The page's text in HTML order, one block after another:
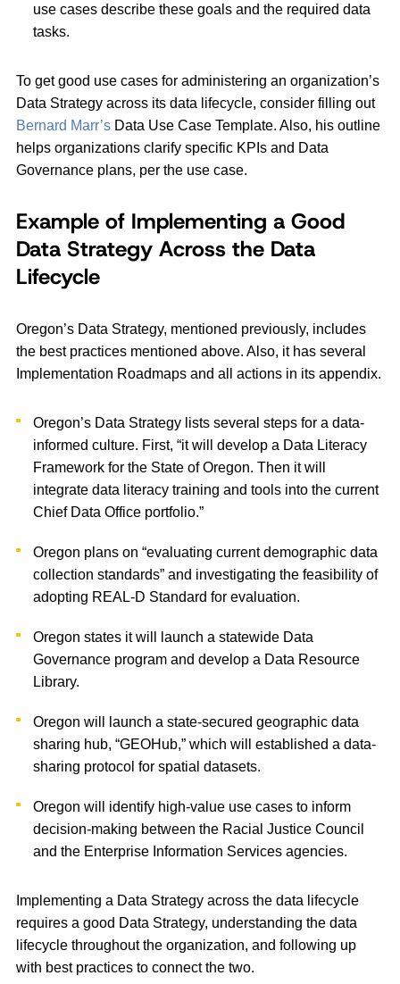
use cases describe these goals and the required data
tasks.
To get good use cases for administering an organization’s
Data Strategy across its data lifecycle, consider filling out
Bernard Marr’s Data Use Case Template. Also, his outline
helps organizations clarify specific KPIs and Data
Governance plans, per the use case.
Example of Implementing a Good
Data Strategy Across the Data
Lifecycle
Oregon’s Data Strategy, mentioned previously, includes
the best practices mentioned above. Also, it has several
Implementation Roadmaps and all actions in its appendix.
Oregon’s Data Strategy lists several steps for a data-
informed culture. First, “it will develop a Data Literacy
Framework for the State of Oregon. Then it will
integrate data literacy training and tools into the current
Chief Data Office portfolio.”
Oregon plans on “evaluating current demographic data
collection standards” and investigating the feasibility of
adopting REAL-D Standard for evaluation.
Oregon states it will launch a statewide Data
Governance program and develop a Data Resource
Library.
Oregon will launch a state-secured geographic data
sharing hub, “GEOHub,” which will established a data-
sharing protocol for spatial datasets.
Oregon will identify high-value use cases to inform
decision-making between the Racial Justice Council
and the Enterprise Information Services agencies.
Implementing a Data Strategy across the data lifecycle
requires a good Data Strategy, understanding the data
lifecycle throughout the organization, and following up
with best practices to connect the two.